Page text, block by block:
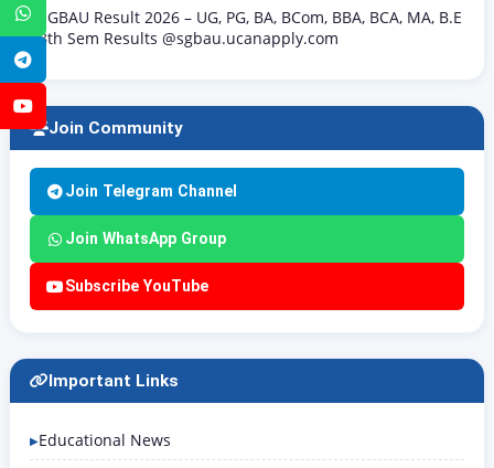
WhatsApp
YouTube
SGBAU Result 2026 – UG, PG, BA, BCom, BBA, BCA, MA, B.E
8th Sem Results @sgbau.ucanapply.com
Join Community
Join Telegram Channel
Join WhatsApp Group
Subscribe YouTube
Important Links
Educational News